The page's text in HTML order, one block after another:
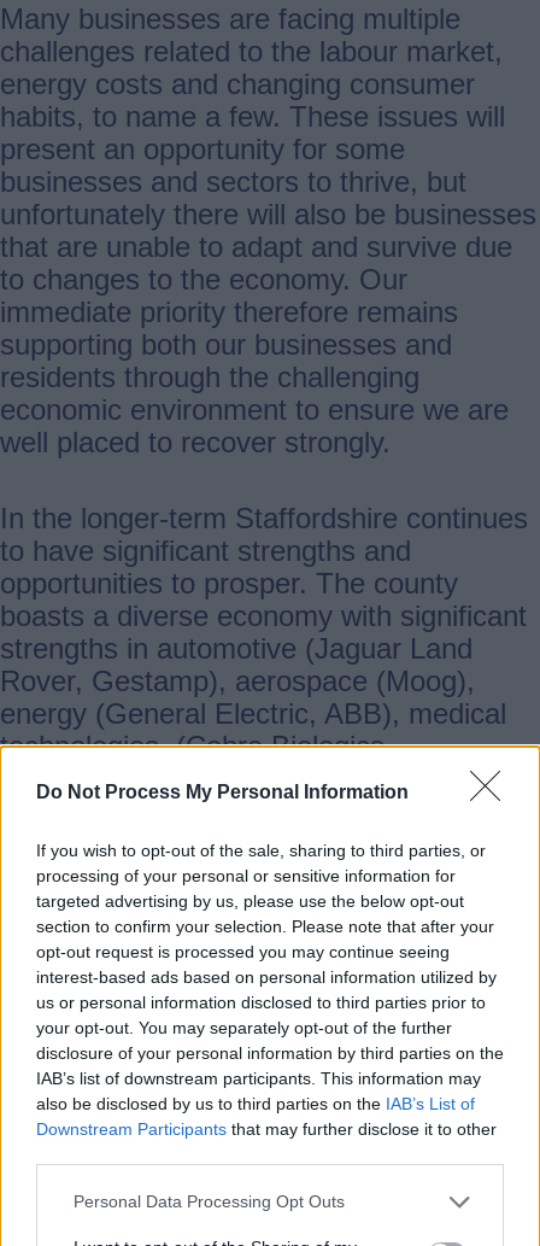
Do Not Process My Personal Information
If you wish to opt-out of the sale, sharing to third parties, or
processing of your personal or sensitive information for
targeted advertising by us, please use the below opt-out
section to confirm your selection. Please note that after your
opt-out request is processed you may continue seeing
interest-based ads based on personal information utilized by
us or personal information disclosed to third parties prior to
your opt-out. You may separately opt-out of the further
disclosure of your personal information by third parties on the
IAB’s list of downstream participants. This information may
also be disclosed by us to third parties on the IAB’s List of
Downstream Participants that may further disclose it to other
Personal Data Processing Opt Outs
Many businesses are facing multiple
challenges related to the labour market,
energy costs and changing consumer
habits, to name a few. These issues will
present an opportunity for some
businesses and sectors to thrive, but
unfortunately there will also be businesses
that are unable to adapt and survive due
to changes to the economy. Our
immediate priority therefore remains
supporting both our businesses and
residents through the challenging
economic environment to ensure we are
well placed to recover strongly.
In the longer-term Staffordshire continues
to have significant strengths and
opportunities to prosper. The county
boasts a diverse economy with significant
strengths in automotive (Jaguar Land
Rover, Gestamp), aerospace (Moog),
energy (General Electric, ABB), medical
technologies, (Cobra Biologics,
Biocomposites), construction (JCB, KMF),
logistics (Amazon, DHL), digital (Risual)
and Agri-tech to name a few. Our
economy is a microcosm of the UK with
dominance in service sectors, but our
thriving and growing high-value
manufacturing base puts us in an enviable
position. Supporting such industries and
their supply chains will play an important
part in rebalancing our economy, and over
the last decade we have moved away
from a dominance in lower value
manufacturing and construction industries
to a more balanced economy. This has
ensured that the local economy has